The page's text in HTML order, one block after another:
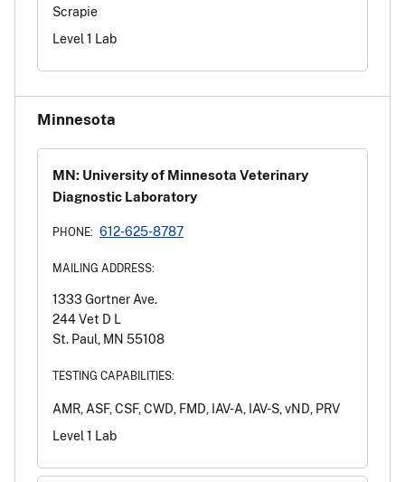
Scrapie
Level 1 Lab
Minnesota
MN: University of Minnesota Veterinary
Diagnostic Laboratory
PHONE: 612-625-8787
MAILING ADDRESS:
1333 Gortner Ave.
244 Vet D L
St. Paul, MN 55108
TESTING CAPABILITIES:
AMR, ASF, CSF, CWD, FMD, IAV-A, IAV-S, vND, PRV
Level 1 Lab